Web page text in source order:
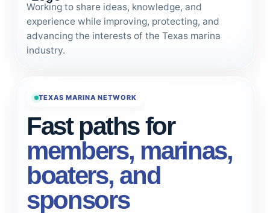
Working to share ideas, knowledge, and
experience while improving, protecting, and
advancing the interests of the Texas marina
industry.
TEXAS MARINA NETWORK
Fast paths for
members, marinas,
boaters, and
sponsors